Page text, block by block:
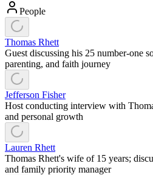
People
Thomas Rhett
Guest discussing his 25 number-one
parenting, and faith journey
Jefferson Fisher
Host conducting interview with
and personal growth
Lauren Rhett
Thomas Rhett's wife of 15 years;
and family priority manager